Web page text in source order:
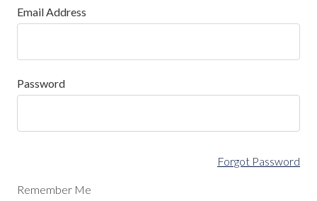
Email Address
Password
Forgot Password
Remember Me